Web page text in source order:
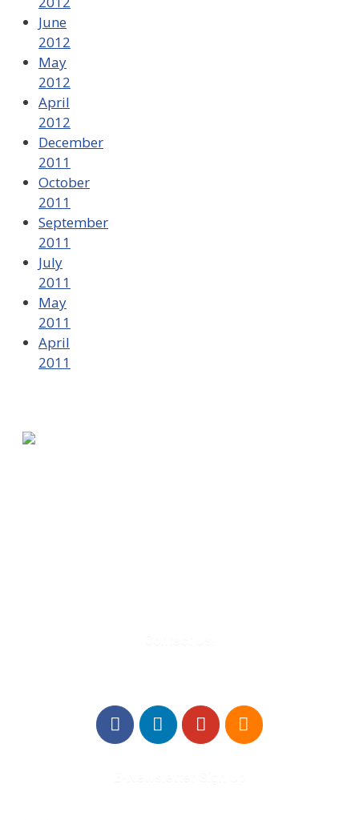
June
2012
May
2012
April
2012
December
2011
October
2011
September
2011
July
2011
May
2011
April
2011